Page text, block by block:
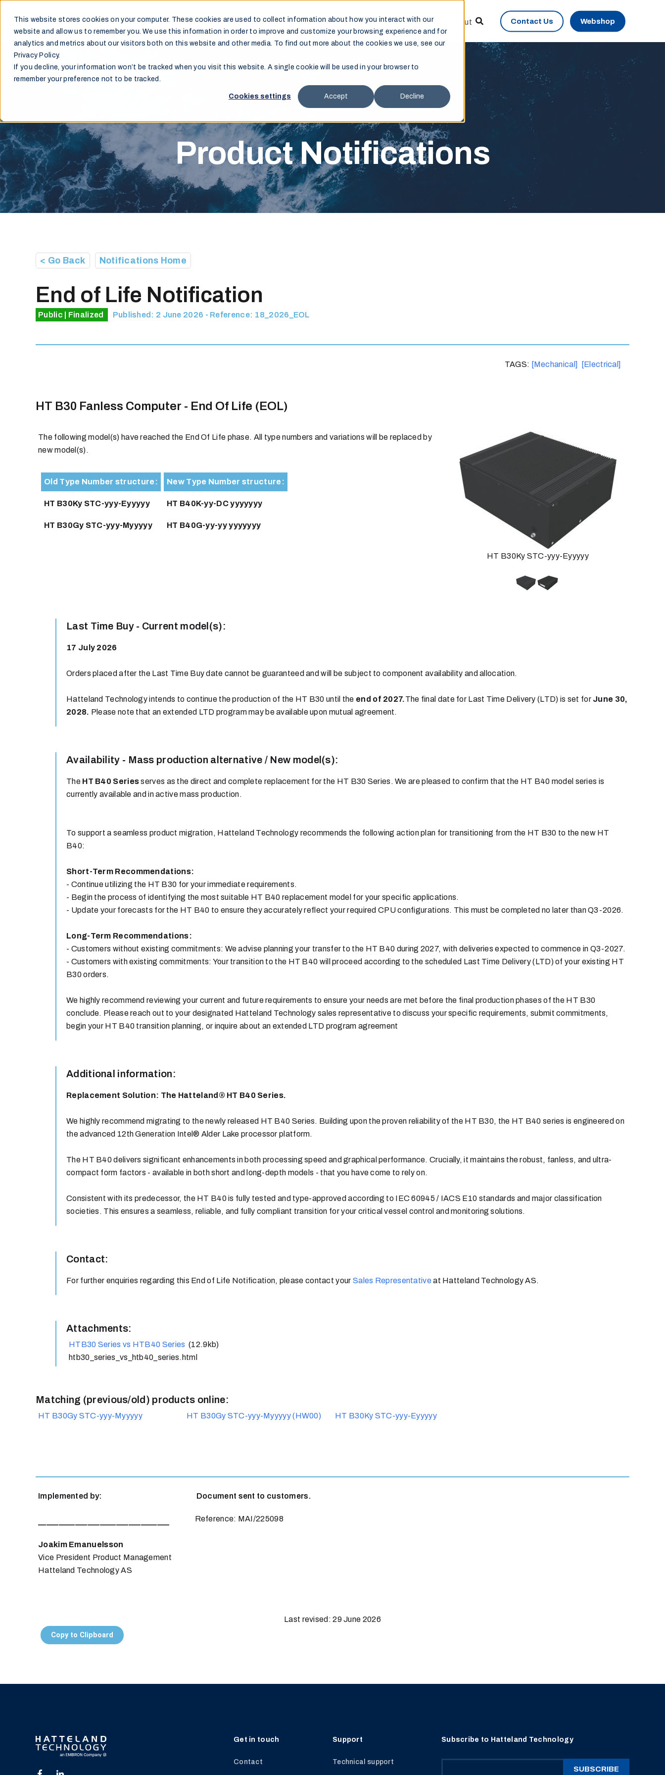
This website stores cookies on your computer. These cookies are used to collect information about how you interact with our
website and allow us to remember you. We use this information in order to improve and customize your browsing experience and for
analytics and metrics about our visitors both on this website and other media. To find out more about the cookies we use, see our
Privacy Policy.
If you decline, your information won’t be tracked when you visit this website. A single cookie will be used in your browser to
remember your preference not to be tracked.
Cookies settings Accept Decline
Markets Products Support Resources Where to Buy About Contact Us Webshop
Product Notifications
< Go Back Notifications Home
End of Life Notification
Public | Finalized Published: 2 June 2026 - Reference: 18_2026_EOL
TAGS: [Mechanical] [Electrical]
HT B30 Fanless Computer - End Of Life (EOL)
The following model(s) have reached the End Of Life phase. All type numbers and variations will be replaced by
new model(s).
Old Type Number structure: New Type Number structure:
HT B30Ky STC-yyy-Eyyyyy HT B40K-yy-DC yyyyyyy
HT B30Gy STC-yyy-Myyyyy HT B40G-yy-yy yyyyyyy
HT B30Ky STC-yyy-Eyyyyy
Last Time Buy - Current model(s):
17 July 2026
Orders placed after the Last Time Buy date cannot be guaranteed and will be subject to component availability and allocation.
Hatteland Technology intends to continue the production of the HT B30 until the end of 2027.The final date for Last Time Delivery (LTD) is set for June 30,
2028. Please note that an extended LTD program may be available upon mutual agreement.
Availability - Mass production alternative / New model(s):
The HT B40 Seriesserves as the direct and complete replacement for the HT B30 Series. We are pleased to confirm that the HT B40 model series is
currently available and in active mass production.
To support a seamless product migration, Hatteland Technology recommends the following action plan for transitioning from the HT B30 to the new HT
B40:
Short-Term Recommendations:
- Continue utilizing the HT B30 for your immediate requirements.
- Begin the process of identifying the most suitable HT B40 replacement model for your specific applications.
- Update your forecasts for the HT B40 to ensure they accurately reflect your required CPU configurations. This must be completed no later than Q3-2026.
Long-Term Recommendations:
- Customers without existing commitments: We advise planning your transfer to the HT B40 during 2027, with deliveries expected to commence in Q3-2027.
- Customers with existing commitments: Your transition to the HT B40 will proceed according to the scheduled Last Time Delivery (LTD) of your existing HT
B30 orders.
We highly recommend reviewing your current and future requirements to ensure your needs are met before the final production phases of the HT B30
conclude. Please reach out to your designated Hatteland Technology sales representative to discuss your specific requirements, submit commitments,
begin your HT B40 transition planning, or inquire about an extended LTD program agreement
Additional information:
Replacement Solution: The Hatteland® HT B40 Series.
We highly recommend migrating to the newly released HT B40 Series. Building upon the proven reliability of the HT B30, the HT B40 series is engineered on
the advanced 12th Generation Intel® Alder Lake processor platform.
The HT B40 delivers significant enhancements in both processing speed and graphical performance. Crucially, it maintains the robust, fanless, and ultra-
compact form factors - available in both short and long-depth models - that you have come to rely on.
Consistent with its predecessor, the HT B40 is fully tested and type-approved according to IEC 60945 / IACS E10 standards and major classification
societies. This ensures a seamless, reliable, and fully compliant transition for your critical vessel control and monitoring solutions.
Contact:
For further enquiries regarding this End of Life Notification, please contact your Sales Representative at Hatteland Technology AS.
Attachments:
HTB30 Series vs HTB40 Series (12.9kb)
htb30_series_vs_htb40_series.html
Matching (previous/old) products online:
HT B30Gy STC-yyy-Myyyyy HT B30Gy STC-yyy-Myyyyy (HW00) HT B30Ky STC-yyy-Eyyyyy
Implemented by:
Joakim Emanuelsson
Vice President Product Management
Hatteland Technology AS
Document sent to customers.
Reference: MAI/225098
Last revised: 29 June 2026
Copy to Clipboard
Get in touch
Contact
Support
Technical support
Subscribe to Hatteland Technology